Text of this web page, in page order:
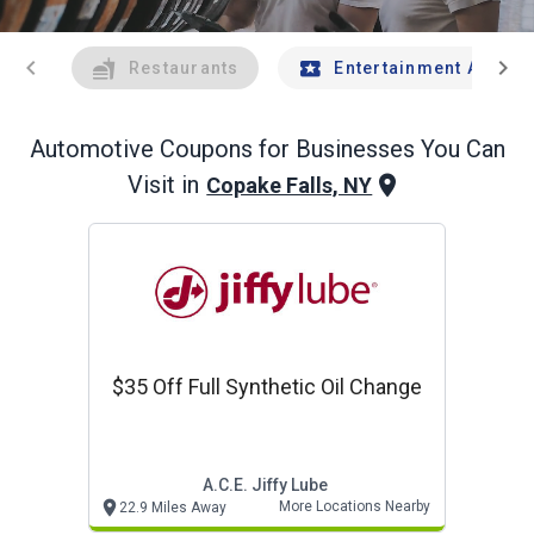
chevron_left Restaurants Entertainment Andchevron_right
Automotive Coupons for Businesses You Can
Visit in Copake Falls, NY
$35 Off Full Synthetic Oil Change
A.c.e. Jiffy Lube
22.9 Miles Away More Locations Nearby